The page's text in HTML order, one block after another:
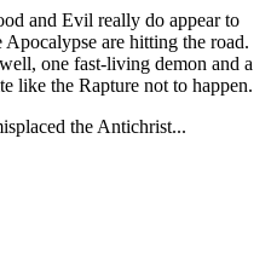
and Evil really do appear to
are hitting the road.
one fast-living demon and a
like the Rapture not to happen.
the Antichrist...